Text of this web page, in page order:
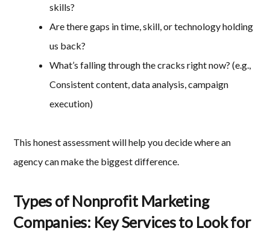
skills?
Are there gaps in time, skill, or technology holding
us back?
What’s falling through the cracks right now? (e.g.,
Consistent content, data analysis, campaign
execution)
This honest assessment will help you decide where an
agency can make the biggest difference.
Types of Nonprofit Marketing
Companies: Key Services to Look for